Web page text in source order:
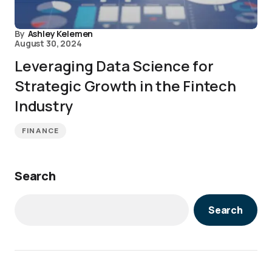
By Ashley Kelemen
August 30, 2024
Leveraging Data Science for
Strategic Growth in the Fintech
Industry
FINANCE
Search
Search